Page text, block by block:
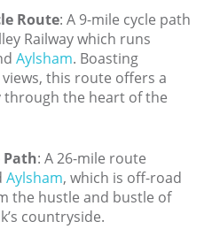
Route: A 9-mile cycle path
Railway which runs
Aylsham. Boasting
this route offers a
the heart of the
Path: A 26-mile route
Aylsham, which is off-road
the hustle and bustle of
countryside.
About Us
Contact us
Owner Welcome Pack